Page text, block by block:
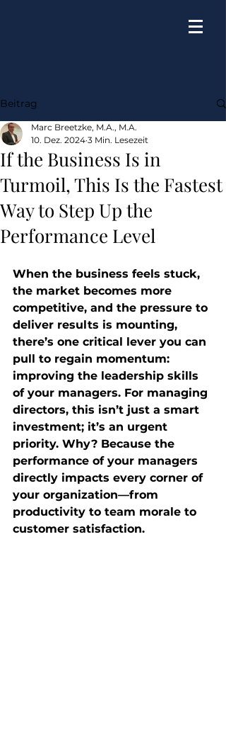
Beitrag
If the Business Is in
Turmoil, This Is the Fastest
Way to Step Up the
Performance Level
Marc Breetzke, M.A., M.A.
10. Dez. 2024 3 Min. Lesezeit
When the business feels stuck,
the market becomes more
competitive, and the pressure to
deliver results is mounting,
there’s one critical lever you can
pull to regain momentum:
improving the leadership skills
of your managers. For managing
directors, this isn’t just a smart
investment; it’s an urgent
priority. Why? Because the
performance of your managers
directly impacts every corner of
your organization—from
productivity to team morale to
customer satisfaction.